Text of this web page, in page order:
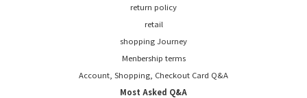
return policy
retail
shopping Journey
Menbership terms
Account, Shopping, Checkout Card Q&A
Most Asked Q&A